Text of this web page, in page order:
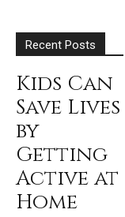
Recent Posts
Kids Can
Save Lives
by
Getting
Active at
Home